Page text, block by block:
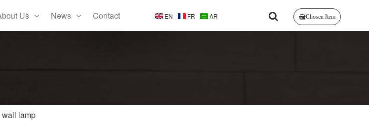
Us News Contact EN FR AR Chosen Item
wall lamp